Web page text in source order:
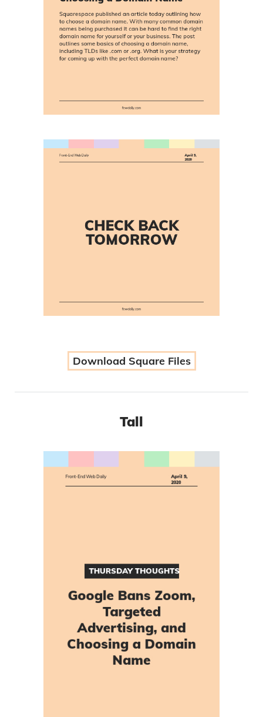
Download Square Files
Tall